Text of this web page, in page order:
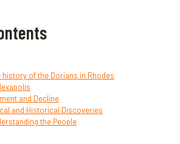
history of the Dorians in Rhodes
and Decline
and Historical Discoveries
the People